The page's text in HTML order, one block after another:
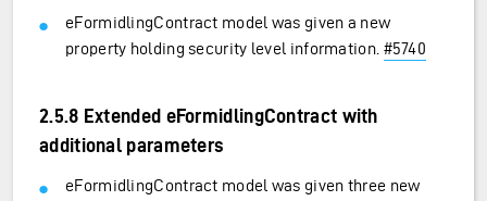
eFormidlingContract model was given a new
property holding security level information. #5740
2.5.8 Extended eFormidlingContract with
additional parameters
eFormidlingContract model was given three new